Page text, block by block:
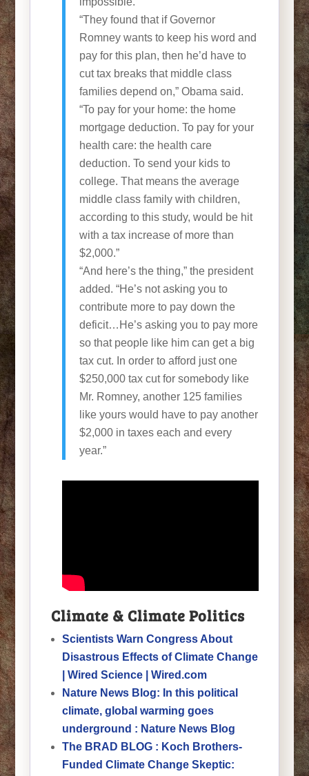
“They found that if Governor
Romney wants to keep his word and
pay for this plan, then he’d have to
cut tax breaks that middle class
families depend on,” Obama said.
“To pay for your home: the home
mortgage deduction. To pay for your
health care: the health care
deduction. To send your kids to
college. That means the average
middle class family with children,
according to this study, would be hit
with a tax increase of more than
$2,000.”
“And here’s the thing,” the president
added. “He’s not asking you to
contribute more to pay down the
deficit…He’s asking you to pay more
so that people like him can get a big
tax cut. In order to afford just one
$250,000 tax cut for somebody like
Mr. Romney, another 125 families
like yours would have to pay another
$2,000 in taxes each and every
year.”
Climate & Climate Politics
Scientists Warn Congress About
Disastrous Effects of Climate Change
| Wired Science | Wired.com
Nature News Blog: In this political
climate, global warming goes
underground : Nature News Blog
The BRAD BLOG : Koch Brothers-
Funded Climate Change Skeptic: